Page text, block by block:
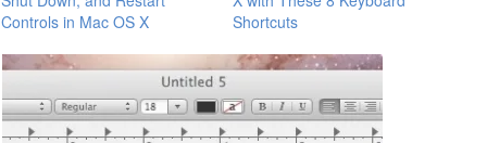
Controls in Mac OS X
Shortcuts